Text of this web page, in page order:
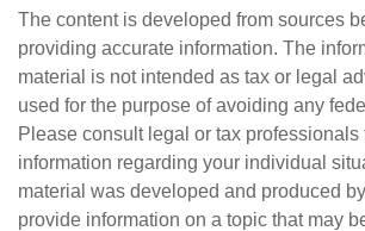
The content is developed from sources
providing accurate information. The
material is not intended as tax or legal
used for the purpose of avoiding any
Please consult legal or tax professionals
information regarding your individual
material was developed and produced
provide information on a topic that may